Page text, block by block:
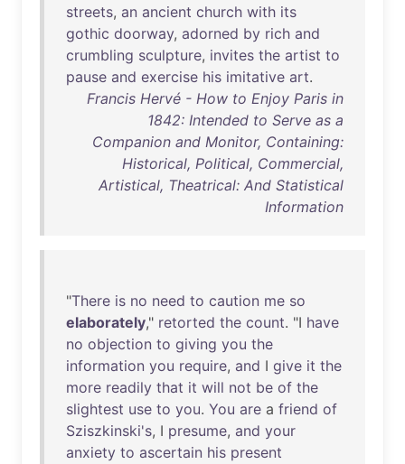
streets, an ancient church with its
gothic doorway, adorned by rich and
crumbling sculpture, invites the artist to
pause and exercise his imitative art.
Francis Hervé - How to Enjoy Paris in
1842: Intended to Serve as a
Companion and Monitor, Containing:
Historical, Political, Commercial,
Artistical, Theatrical: And Statistical
Information
"There is no need to caution me so
elaborately," retorted the count. "I have
no objection to giving you the
information you require, and I give it the
more readily that it will not be of the
slightest use to you. You are a friend of
Sziszkinski's, I presume, and your
anxiety to ascertain his present